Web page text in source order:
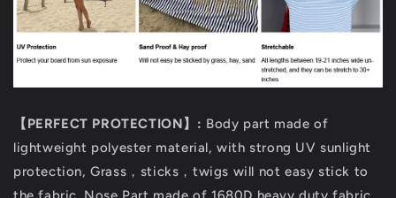
【PERFECT PROTECTION】: Body part made of
lightweight polyester material, with strong UV sunlight
protection, Grass，sticks，twigs will not easy stick to